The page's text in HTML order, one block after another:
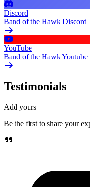
Discord
Band of the Hawk Discord
YouTube
Band of the Hawk Youtube
Testimonials
Add yours
Be the first to share your